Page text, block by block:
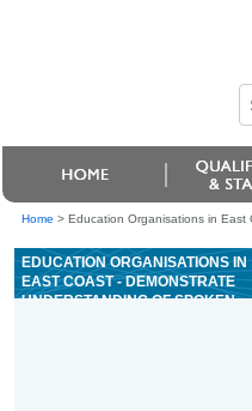
Home > Education Organisations in East
EDUCATION ORGANISATIONS IN
EAST COAST - DEMONSTRATE
UNDERSTANDING OF SPOKEN